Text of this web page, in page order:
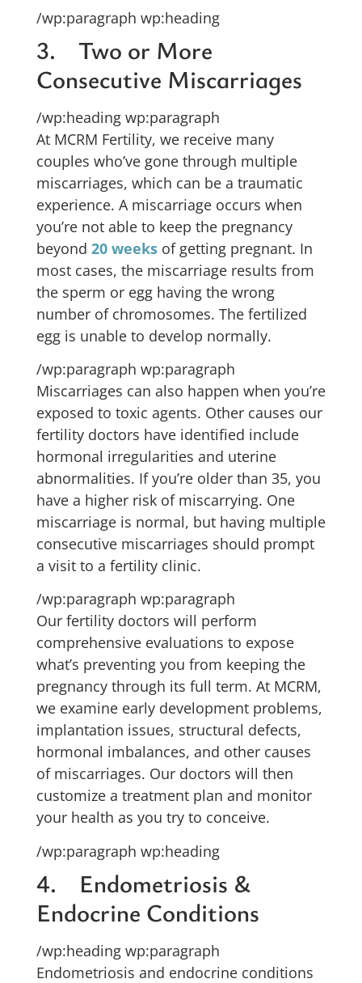
/wp:paragraph wp:heading
3. Two or More
Consecutive Miscarriages
/wp:heading wp:paragraph
At MCRM Fertility, we receive many
couples who’ve gone through multiple
miscarriages, which can be a traumatic
experience. A miscarriage occurs when
you’re not able to keep the pregnancy
beyond 20 weeks of getting pregnant. In
most cases, the miscarriage results from
the sperm or egg having the wrong
number of chromosomes. The fertilized
egg is unable to develop normally.
/wp:paragraph wp:paragraph
Miscarriages can also happen when you’re
exposed to toxic agents. Other causes our
fertility doctors have identified include
hormonal irregularities and uterine
abnormalities. If you’re older than 35, you
have a higher risk of miscarrying. One
miscarriage is normal, but having multiple
consecutive miscarriages should prompt
a visit to a fertility clinic.
/wp:paragraph wp:paragraph
Our fertility doctors will perform
comprehensive evaluations to expose
what’s preventing you from keeping the
pregnancy through its full term. At MCRM,
we examine early development problems,
implantation issues, structural defects,
hormonal imbalances, and other causes
of miscarriages. Our doctors will then
customize a treatment plan and monitor
your health as you try to conceive.
/wp:paragraph wp:heading
4. Endometriosis &
Endocrine Conditions
/wp:heading wp:paragraph
Endometriosis and endocrine conditions